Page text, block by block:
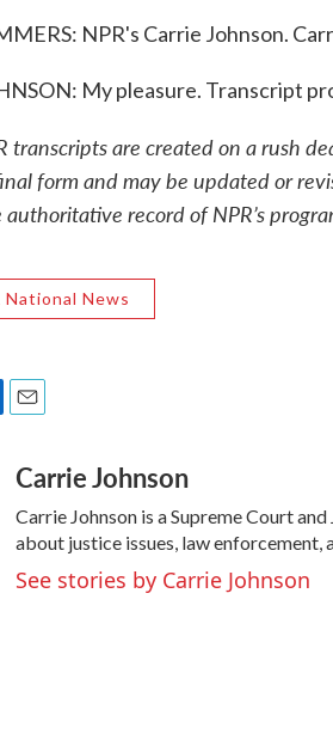
NPR's Carrie Johnson.
My pleasure. Transcript
transcripts are created on a rush
form and may be updated or
authoritative record of NPR’s
National News
aCarrie Johnson
Carrie Johnson is a Supreme Court
about justice issues, law enforcement,
See stories by Carrie Johnson